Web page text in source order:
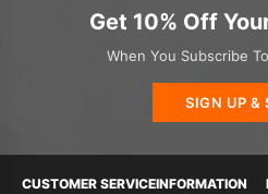
Get 10% Off
When You Subscribe
SIGN UP &
CUSTOMER SERVICEINFORMATION